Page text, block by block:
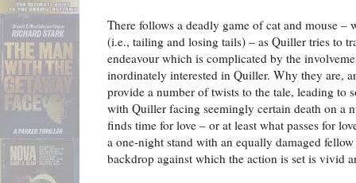
There follows a deadly game of cat and mouse
(i.e., tailing and losing tails) – as Quiller tries to
endeavour which is complicated by the
inordinately interested in Quiller. Why they are,
provide a number of twists to the tale, leading to
with Quiller facing seemingly certain death on a
finds time for love – or at least what passes for
a one-night stand with an equally damaged
backdrop against which the action is set is vivid